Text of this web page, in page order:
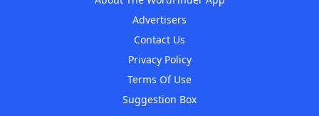
Advertisers
Contact Us
Privacy Policy
Terms Of Use
Suggestion Box